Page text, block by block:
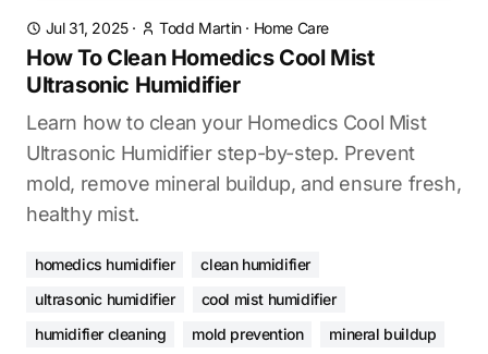
Jul 31, 2025· Todd Martin· Home Care
How To Clean Homedics Cool Mist
Ultrasonic Humidifier
Learn how to clean your Homedics Cool Mist
Ultrasonic Humidifier step-by-step. Prevent
mold, remove mineral buildup, and ensure fresh,
healthy mist.
homedics humidifier
clean humidifier
ultrasonic humidifier
cool mist humidifier
humidifier cleaning
mold prevention mineral buildup